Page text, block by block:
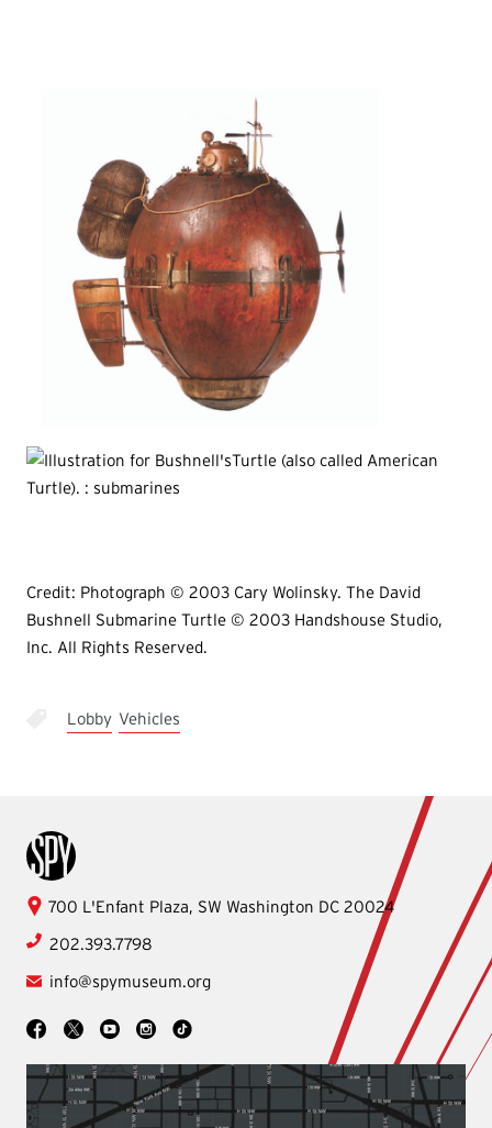
Credit: Photograph © 2003 Cary Wolinsky. The David
Bushnell Submarine Turtle © 2003 Handshouse Studio,
Inc. All Rights Reserved.
Lobby Vehicles
International Spy Museum
International
700 L'Enfant Plaza, SW Washington DC 20024
202.393.7798
info@spymuseum.org
Social